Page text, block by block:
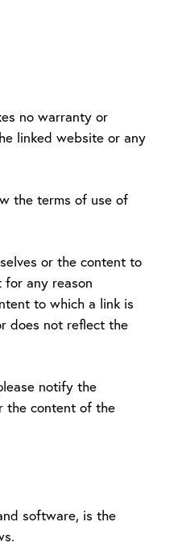
no warranty or
linked website or any
the terms of use of
or the content to
any reason
to which a link is
does not reflect the
notify the
the content of the
software, is the